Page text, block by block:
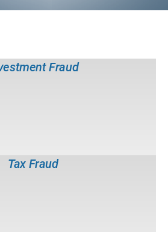
Crime Investigations
Forgery